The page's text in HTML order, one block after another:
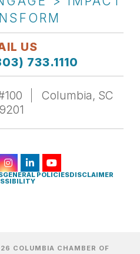
US
733.1110
Columbia, SC
GENERAL POLICIESDISCLAIMER
COLUMBIA CHAMBER OF